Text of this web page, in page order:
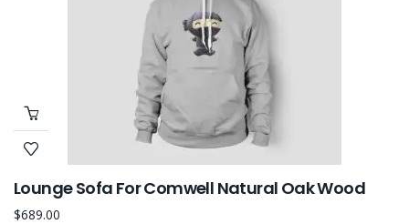
Lounge Sofa For Comwell Natural Oak Wood
$689.00